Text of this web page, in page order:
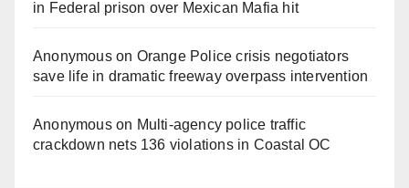
in Federal prison over Mexican Mafia hit
Anonymouson Orange Police crisis negotiators
save life in dramatic freeway overpass intervention
Anonymouson Multi‑agency police traffic
crackdown nets 136 violations in Coastal OC